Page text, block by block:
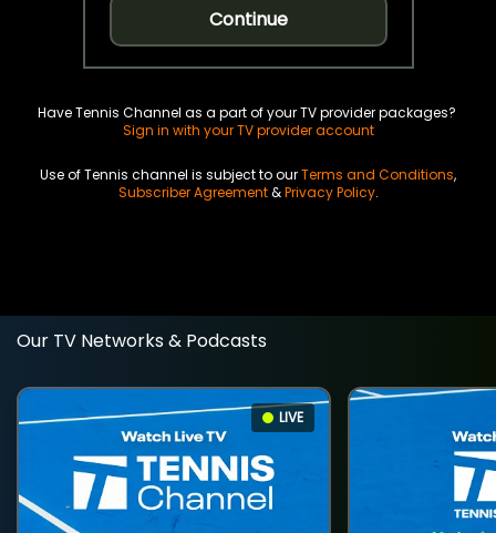
Continue
Have Tennis Channel as a part of your TV provider packages?
Sign in with your TV provider account
Use of Tennis channel is subject to ourTerms and Conditions,
Subscriber Agreement&Privacy Policy.
Our TV Networks & Podcasts
LIVE